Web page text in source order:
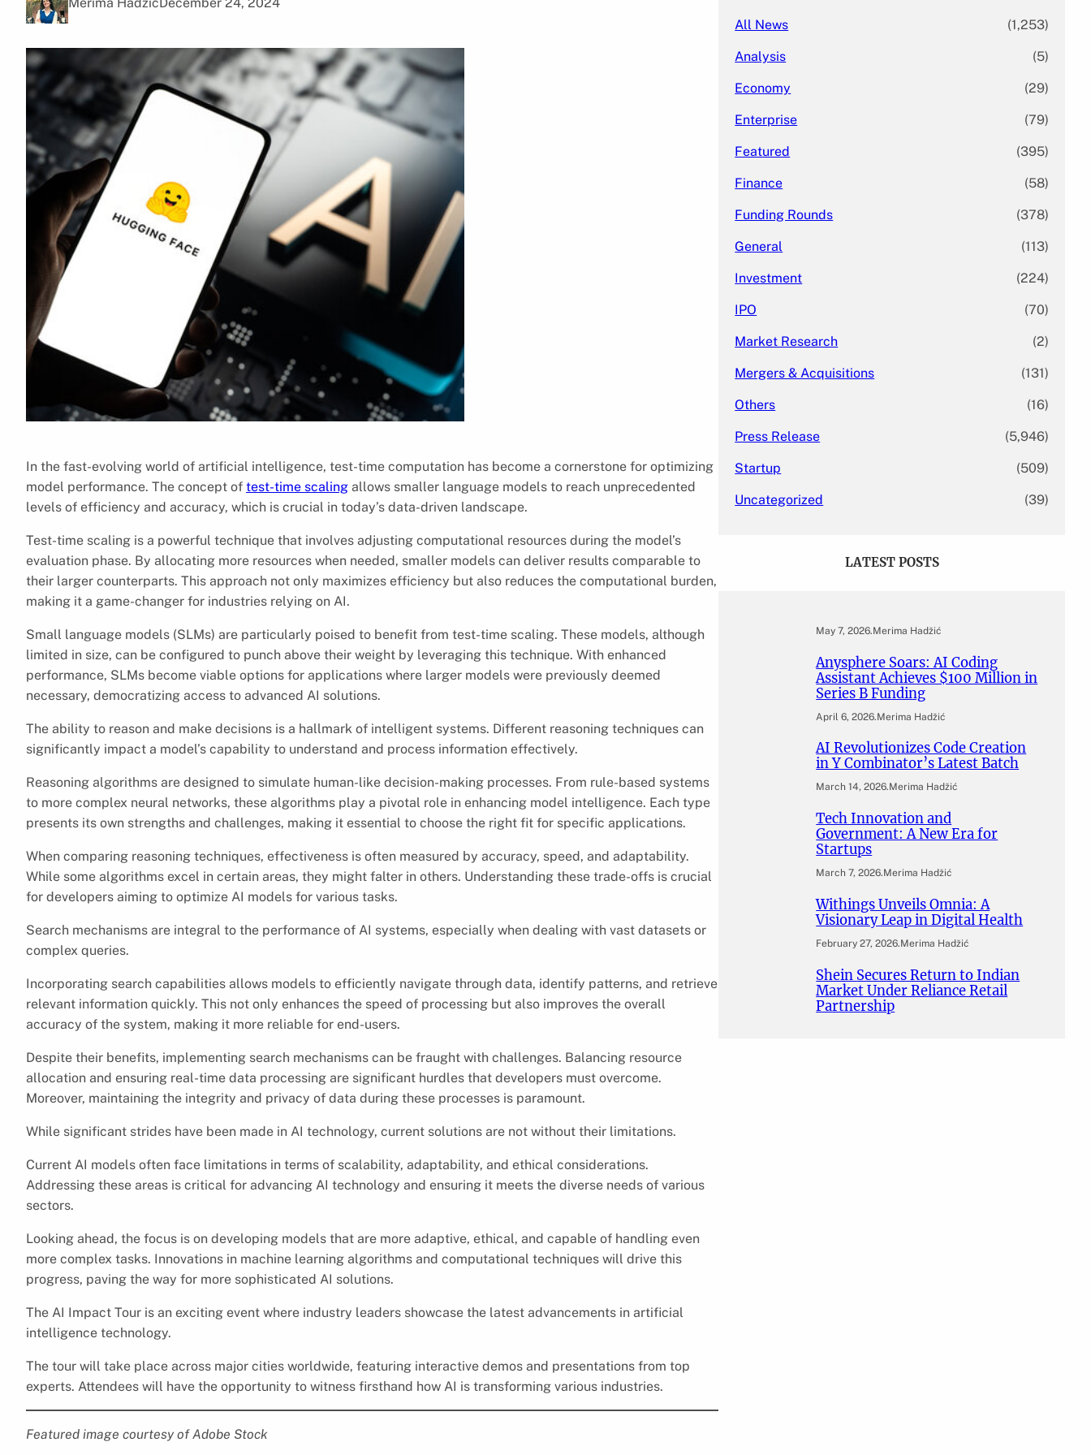
In the fast-evolving world of artificial intelligence, test-time computation has become a cornerstone for optimizing
model performance. The concept of test-time scaling allows smaller language models to reach unprecedented
levels of efficiency and accuracy, which is crucial in today’s data-driven landscape.
Test-time scaling is a powerful technique that involves adjusting computational resources during the model’s
evaluation phase. By allocating more resources when needed, smaller models can deliver results comparable to
their larger counterparts. This approach not only maximizes efficiency but also reduces the computational burden,
making it a game-changer for industries relying on AI.
Small language models (SLMs) are particularly poised to benefit from test-time scaling. These models, although
limited in size, can be configured to punch above their weight by leveraging this technique. With enhanced
performance, SLMs become viable options for applications where larger models were previously deemed
necessary, democratizing access to advanced AI solutions.
The ability to reason and make decisions is a hallmark of intelligent systems. Different reasoning techniques can
significantly impact a model’s capability to understand and process information effectively.
Reasoning algorithms are designed to simulate human-like decision-making processes. From rule-based systems
to more complex neural networks, these algorithms play a pivotal role in enhancing model intelligence. Each type
presents its own strengths and challenges, making it essential to choose the right fit for specific applications.
When comparing reasoning techniques, effectiveness is often measured by accuracy, speed, and adaptability.
While some algorithms excel in certain areas, they might falter in others. Understanding these trade-offs is crucial
for developers aiming to optimize AI models for various tasks.
Search mechanisms are integral to the performance of AI systems, especially when dealing with vast datasets or
complex queries.
Incorporating search capabilities allows models to efficiently navigate through data, identify patterns, and retrieve
relevant information quickly. This not only enhances the speed of processing but also improves the overall
accuracy of the system, making it more reliable for end-users.
Despite their benefits, implementing search mechanisms can be fraught with challenges. Balancing resource
allocation and ensuring real-time data processing are significant hurdles that developers must overcome.
Moreover, maintaining the integrity and privacy of data during these processes is paramount.
While significant strides have been made in AI technology, current solutions are not without their limitations.
Current AI models often face limitations in terms of scalability, adaptability, and ethical considerations.
Addressing these areas is critical for advancing AI technology and ensuring it meets the diverse needs of various
sectors.
Looking ahead, the focus is on developing models that are more adaptive, ethical, and capable of handling even
more complex tasks. Innovations in machine learning algorithms and computational techniques will drive this
progress, paving the way for more sophisticated AI solutions.
The AI Impact Tour is an exciting event where industry leaders showcase the latest advancements in artificial
intelligence technology.
The tour will take place across major cities worldwide, featuring interactive demos and presentations from top
experts. Attendees will have the opportunity to witness firsthand how AI is transforming various industries.
Featured image courtesy of Adobe Stock
All News (1,253)
Analysis (5)
Economy (29)
Enterprise (79)
Featured (395)
Finance (58)
Funding Rounds (378)
General (113)
Investment (224)
IPO (70)
Market Research (2)
Mergers & Acquisitions (131)
Others (16)
Press Release (5,946)
Startup (509)
Uncategorized (39)
LATEST POSTS
May 7, 2026.Merima Hadžić
Anysphere Soars: AI Coding
Assistant Achieves $100 Million in
Series B Funding
April 6, 2026.Merima Hadžić
AI Revolutionizes Code Creation
in Y Combinator’s Latest Batch
March 14, 2026.Merima Hadžić
Tech Innovation and
Government: A New Era for
Startups
March 7, 2026.Merima Hadžić
Withings Unveils Omnia: A
Visionary Leap in Digital Health
February 27, 2026.Merima Hadžić
Shein Secures Return to Indian
Market Under Reliance Retail
Partnership